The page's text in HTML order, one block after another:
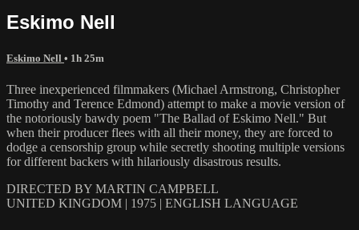
Eskimo Nell
Eskimo Nell • 1h 25m
Three inexperienced filmmakers (Michael Armstrong, Christopher
Timothy and Terence Edmond) attempt to make a movie version of
the notoriously bawdy poem "The Ballad of Eskimo Nell." But
when their producer flees with all their money, they are forced to
dodge a censorship group while secretly shooting multiple versions
for different backers with hilariously disastrous results.
DIRECTED BY MARTIN CAMPBELL
UNITED KINGDOM | 1975 | ENGLISH LANGUAGE